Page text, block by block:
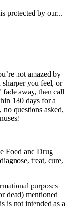
protected by our...
not amazed by
you feel, or
away, then call
180 days for a
no questions asked,
Food and Drug
treat, cure,
purposes
dead) mentioned
is not intended as a